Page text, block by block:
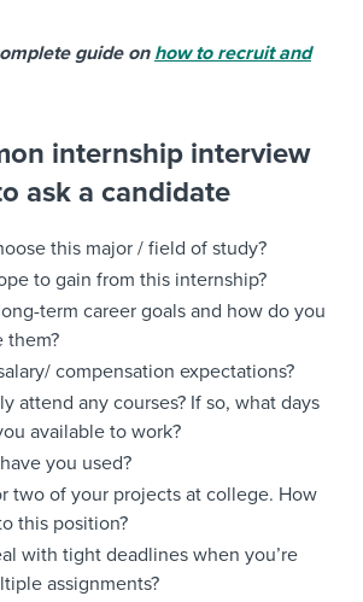
guide on how to recruit and
internship interview
ask a candidate
this major / field of study?
to gain from this internship?
term career goals and how do you
them?
compensation expectations?
attend any courses? If so, what days
available to work?
you used?
two of your projects at college. How
this position?
with tight deadlines when you’re
assignments?